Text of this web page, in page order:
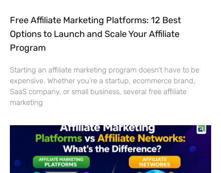
Free Affiliate Marketing Platforms: 12 Best
Options to Launch and Scale Your Affiliate
Program
Starting an affiliate marketing program doesn’t have to be
expensive. Whether you’re a startup, ecommerce brand,
SaaS company, or small business, several free affiliate
marketing